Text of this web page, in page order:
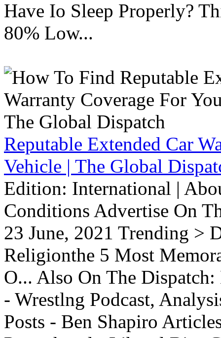
Have Io Sleep Properly?
80% Low...
Reputable Extended Car
Vehicle | The Global
Edition: International |
Conditions Advertise On
23 June, 2021 Trending >
Religionthe 5 Most
O... Also On The
- Wrestlng Podcast,
Posts - Ben Shapiro